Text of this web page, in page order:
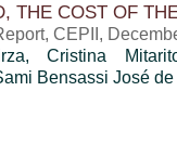
THE COST OF
CEPII,
,Cristina
Bensassi José